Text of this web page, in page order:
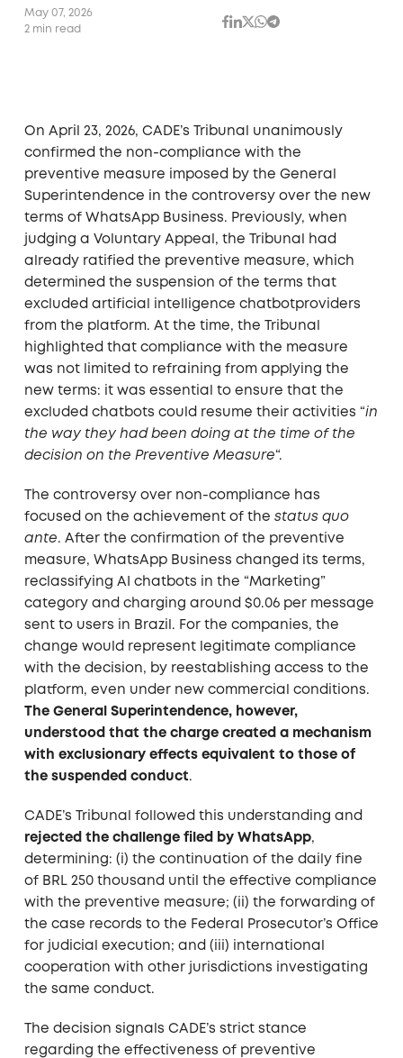
May 07, 2026
2 min read
On April 23, 2026, CADE’s Tribunal unanimously
confirmed the non-compliance with the
preventive measure imposed by the General
Superintendence in the controversy over the new
terms of WhatsApp Business. Previously, when
judging a Voluntary Appeal, the Tribunal had
already ratified the preventive measure, which
determined the suspension of the terms that
excluded artificial intelligence chatbotproviders
from the platform. At the time, the Tribunal
highlighted that compliance with the measure
was not limited to refraining from applying the
new terms: it was essential to ensure that the
excluded chatbots could resume their activities “in
the way they had been doing at the time of the
decision on the Preventive Measure“.
The controversy over non-compliance has
focused on the achievement of the status quo
ante. After the confirmation of the preventive
measure, WhatsApp Business changed its terms,
reclassifying AI chatbots in the “Marketing”
category and charging around $0.06 per message
sent to users in Brazil. For the companies, the
change would represent legitimate compliance
with the decision, by reestablishing access to the
platform, even under new commercial conditions.
The General Superintendence, however,
understood that the charge created a mechanism
with exclusionary effects equivalent to those of
the suspended conduct.
CADE’s Tribunal followed this understanding and
rejected the challenge filed by WhatsApp,
determining: (i) the continuation of the daily fine
of BRL 250 thousand until the effective compliance
with the preventive measure; (ii) the forwarding of
the case records to the Federal Prosecutor’s Office
for judicial execution; and (iii) international
cooperation with other jurisdictions investigating
the same conduct.
The decision signals CADE’s strict stance
regarding the effectiveness of preventive